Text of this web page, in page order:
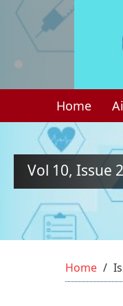
Quick
jump
to
page
content
Main
Navigation
Main
Home
Vol 10, Issue
Home